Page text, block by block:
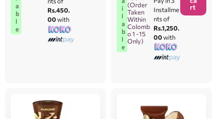
a
b
l
e
Rs.450.
00with
i
l
a
b
l
e
(Order
Taken
Within
Colomb
o 1 -15
Only)
Installme
nts of
Rs.1,250.
00with
rt